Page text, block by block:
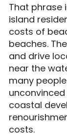
That phrase
island
costs of
beaches.
and drive
near the
many
coastal
costs.